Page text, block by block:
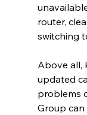
router,
switching
Above all,
updated
problems
Group